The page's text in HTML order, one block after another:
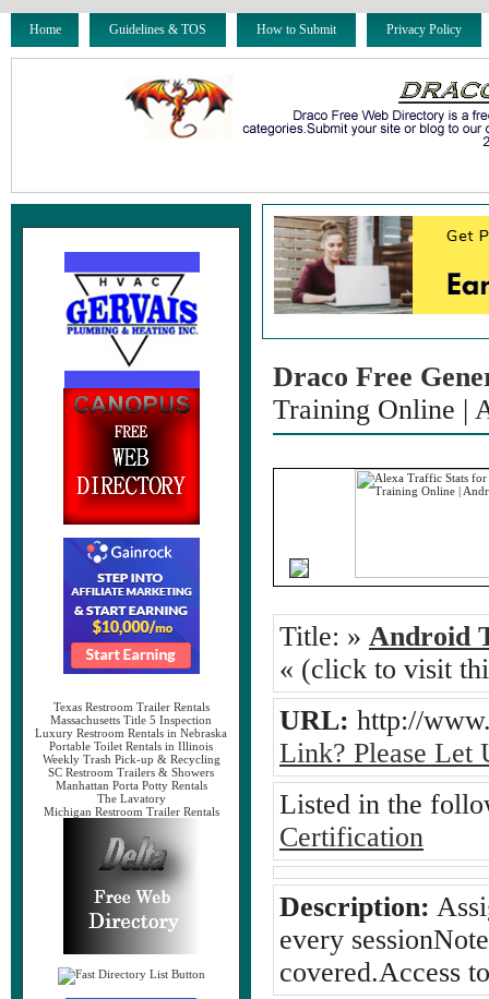
Home Guidelines & TOS How to Submit Privacy Policy
Texas Restroom Trailer Rentals
Massachusetts Title 5 Inspection
Luxury Restroom Rentals in Nebraska
Portable Toilet Rentals in Illinois
Weekly Trash Pick-up & Recycling
SC Restroom Trailers & Showers
Manhattan Porta Potty Rentals
The Lavatory
Michigan Restroom Trailer Rentals
Draco Free
Training Online |
Title: » Android
« (click to visit
URL: http://
Link? Please Let
Listed in the
Certification
Description:
every
covered.Access